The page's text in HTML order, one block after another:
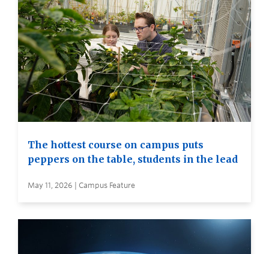
The hottest course on campus puts
peppers on the table, students in the lead
May 11, 2026 | Campus Feature